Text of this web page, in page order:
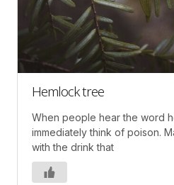
Hemlock tree
When people hear the word
immediately think of poison.
with the drink that